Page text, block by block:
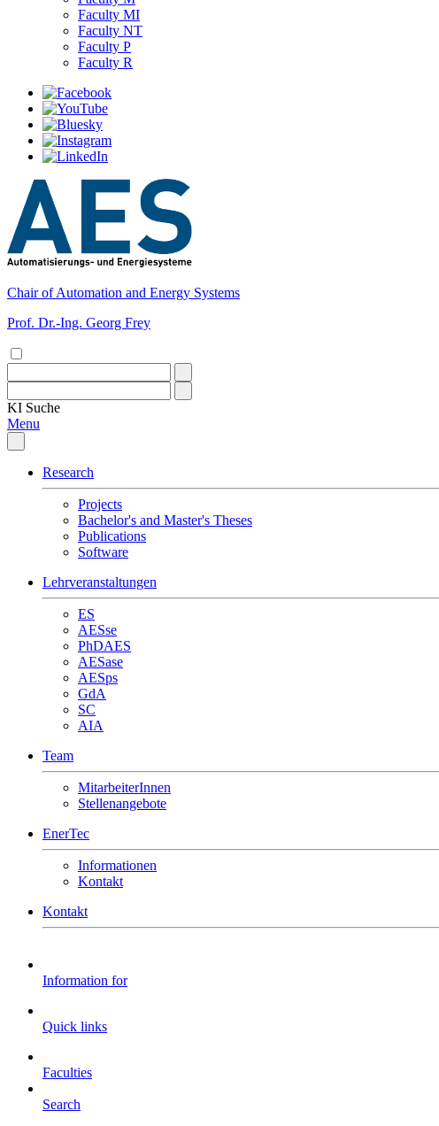
Faculty MI
Faculty NT
Faculty P
Faculty R
Chair of Automation and Energy Systems
Prof. Dr.-Ing. Georg Frey
KI Suche
Menu
Research
Projects
Bachelor's and Master's Theses
Publications
Software
Lehrveranstaltungen
ES
AESse
PhDAES
AESase
AESps
GdA
SC
AIA
Team
MitarbeiterInnen
Stellenangebote
EnerTec
Informationen
Kontakt
Kontakt
Information for
Quick links
Faculties
Search